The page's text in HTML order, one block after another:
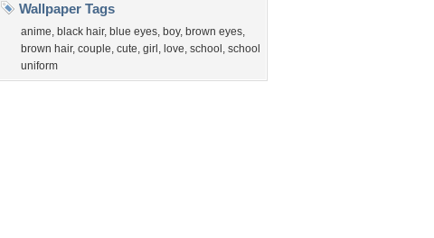
Wallpaper Tags
anime, black hair, blue eyes, boy, brown eyes,
brown hair, couple, cute, girl , love, school , school
uniform